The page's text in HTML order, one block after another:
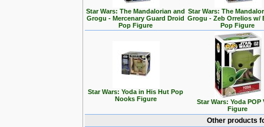
Star Wars: The Mandalorian and
Grogu - Mercenary Guard Droid
Pop Figure
Star Wars: The
Grogu - Zeb Orrelios w/
Pop Figure
Star Wars: Yoda in His Hut Pop
Nooks Figure
Star Wars: Yoda POP
Figure
Other products